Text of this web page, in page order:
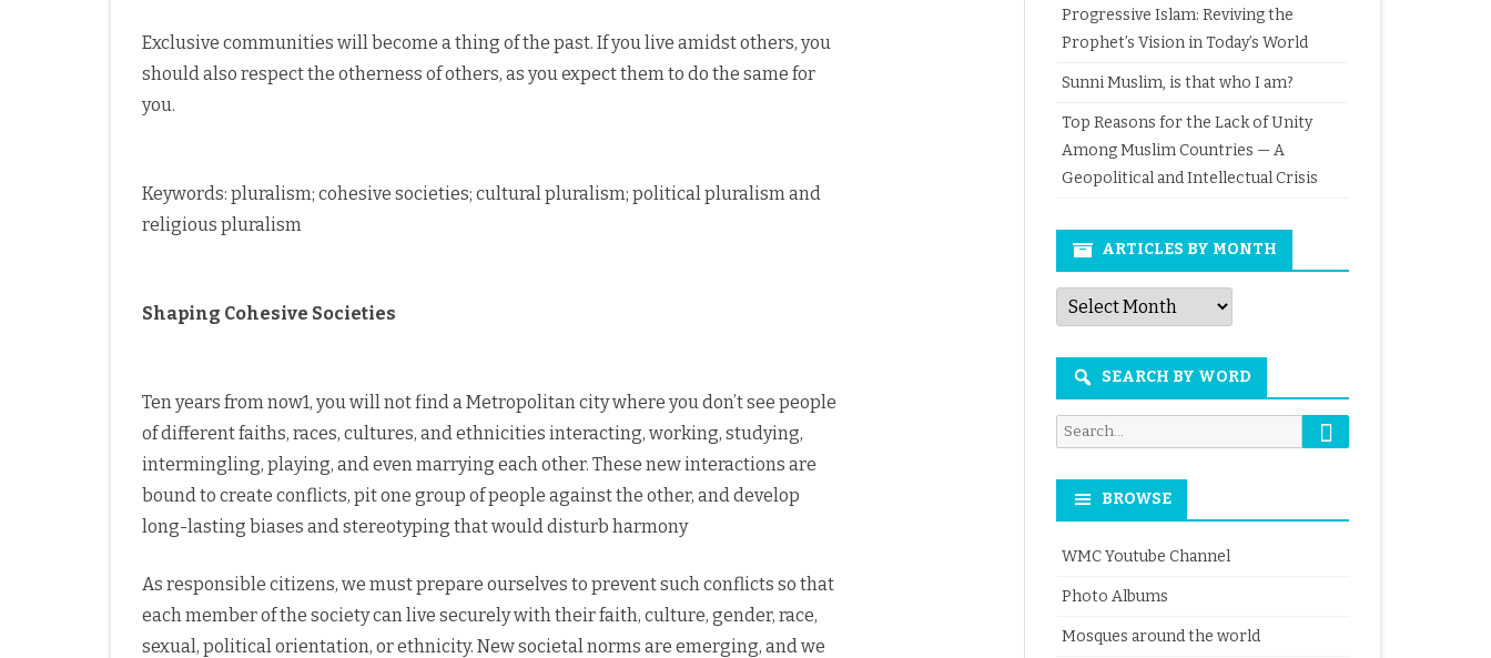
Exclusive communities will become a thing of the past. If you live amidst others, you
should also respect the otherness of others, as you expect them to do the same for
you.
Keywords: pluralism; cohesive societies; cultural pluralism; political pluralism and
religious pluralism
Shaping Cohesive Societies
Ten years from now1, you will not find a Metropolitan city where you don’t see people
of different faiths, races, cultures, and ethnicities interacting, working, studying,
intermingling, playing, and even marrying each other. These new interactions are
bound to create conflicts, pit one group of people against the other, and develop
long-lasting biases and stereotyping that would disturb harmony
As responsible citizens, we must prepare ourselves to prevent such conflicts so that
each member of the society can live securely with their faith, culture, gender, race,
sexual, political orientation, or ethnicity. New societal norms are emerging, and we
Progressive Islam: Reviving the
Prophet’s Vision in Today’s World
Sunni Muslim, is that who I am?
Top Reasons for the Lack of Unity
Among Muslim Countries — A
Geopolitical and Intellectual Crisis
ARTICLES BY MONTH
Articles
by
Month
SEARCH BY WORD
Search
for:
Search
BROWSE
WMC Youtube Channel
Photo Albums
Mosques around the world